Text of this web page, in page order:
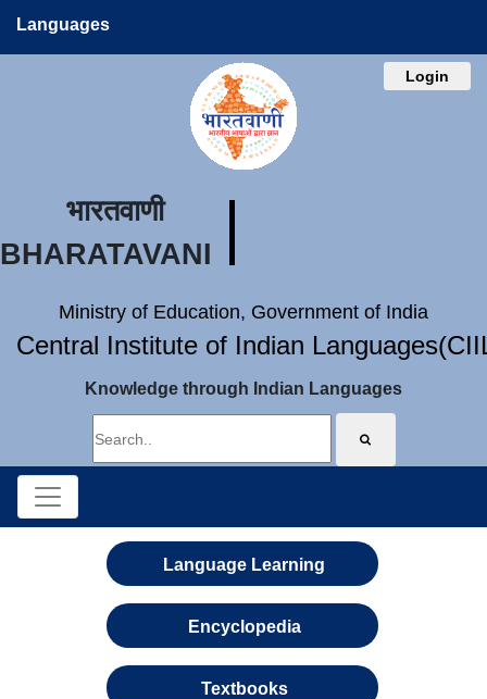
Languages
Login
भारतवाणी
BHARATAVANI
Ministry of Education, Government of India
Central Institute of Indian
Knowledge through Indian Languages
Language Learning
Encyclopedia
Textbooks